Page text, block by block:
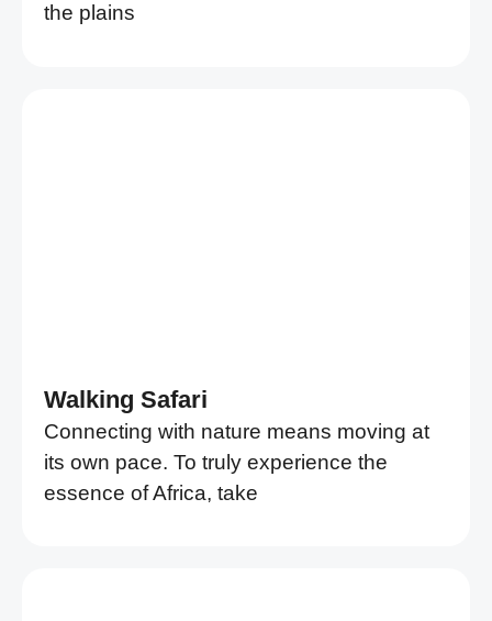
the plains
Walking Safari
Connecting with nature means moving at
its own pace. To truly experience the
essence of Africa, take